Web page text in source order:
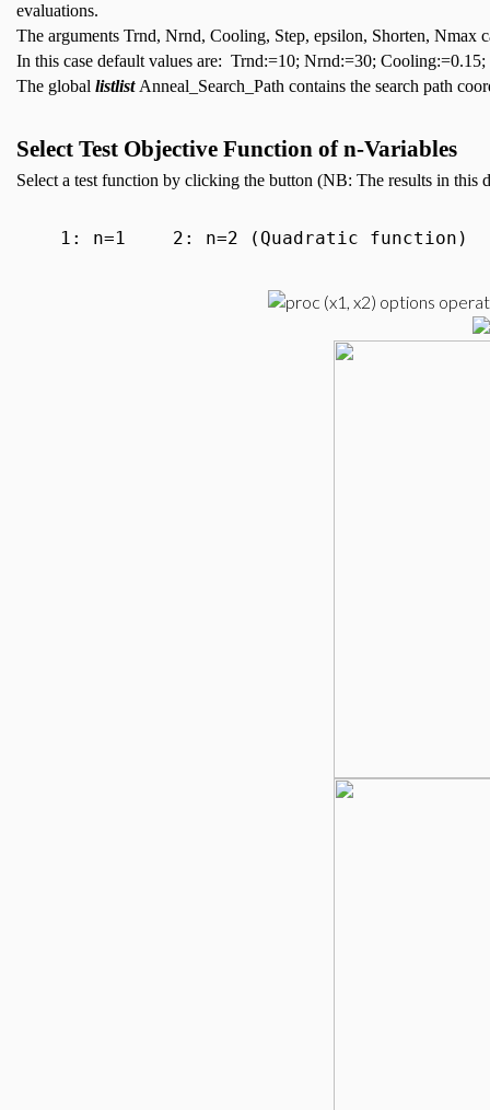
evaluations.
The arguments Trnd, Nrnd, Cooling, Step, epsilon, Shorten, Nmax
In this case default values are: Trnd:=10; Nrnd:=30;
The global listlistAnneal_Search_Path contains the search path
Select Test Objective Function of n-Variables
Select a test function by clicking the button (NB: The results in this
1: n=1 2: n=2 (Quadratic function)